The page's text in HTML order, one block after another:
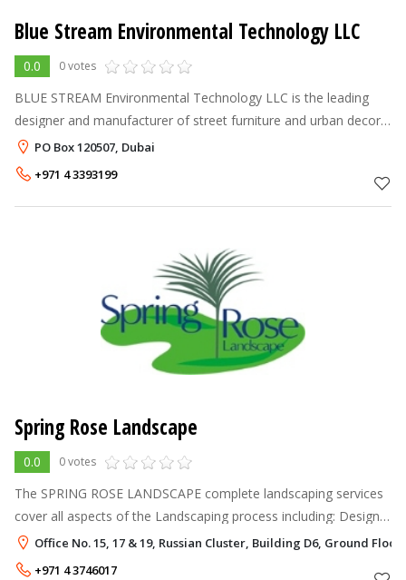
Blue Stream Environmental Technology LLC
0.0 0 votes
BLUE STREAM Environmental Technology LLC is the leading
designer and manufacturer of street furniture and urban decor
receptacles in the Middle East. We strongly feel that
contemporary street spaces c
PO Box 120507, Dubai
+971 4 3393199
Spring Rose Landscape
0.0 0 votes
The SPRING ROSE LANDSCAPE complete landscaping services
cover all aspects of the Landscaping process including: Design
& Construction Construction from plans Horticultural
Consultancy Garden Cre
Office No. 15, 17 & 19, Russian Cluster, Building D6, Ground
+971 4 3746017